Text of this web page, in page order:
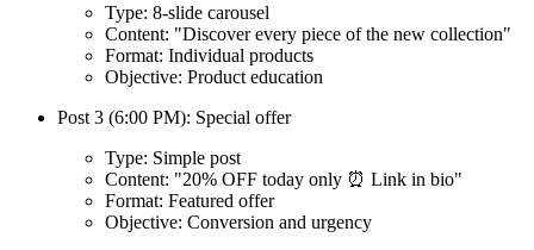
Type: 8-slide carousel
Content: "Discover every piece of the new collection"
Format: Individual products
Objective: Product education
Post 3 (6:00 PM): Special offer
Type: Simple post
Content: "20% OFF today only ⏰ Link in bio"
Format: Featured offer
Objective: Conversion and urgency